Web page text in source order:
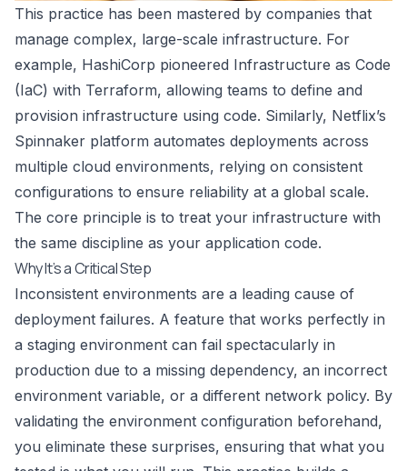
This practice has been mastered by companies that
manage complex, large-scale infrastructure. For
example, HashiCorp pioneered Infrastructure as Code
(IaC) with Terraform, allowing teams to define and
provision infrastructure using code. Similarly, Netflix’s
Spinnaker platform automates deployments across
multiple cloud environments, relying on consistent
configurations to ensure reliability at a global scale.
The core principle is to treat your infrastructure with
the same discipline as your application code.
Why It’s a Critical Step
Inconsistent environments are a leading cause of
deployment failures. A feature that works perfectly in
a staging environment can fail spectacularly in
production due to a missing dependency, an incorrect
environment variable, or a different network policy. By
validating the environment configuration beforehand,
you eliminate these surprises, ensuring that what you